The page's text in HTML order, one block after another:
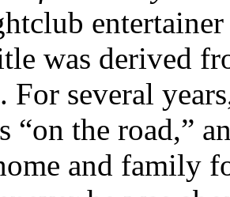
was derived
For several
“on the road,”
and family